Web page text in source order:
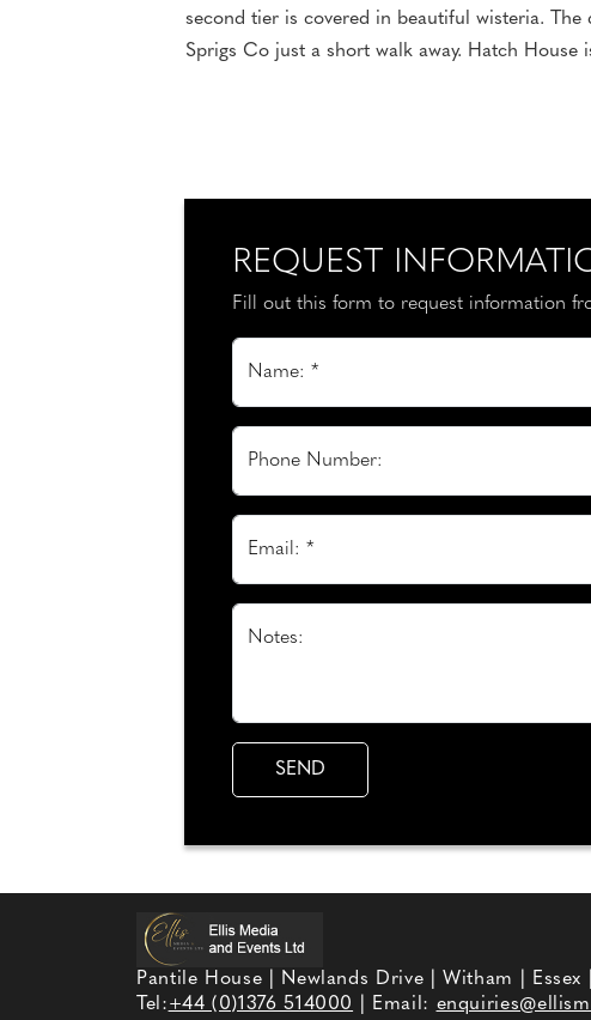
second tier is covered in beautiful wisteria.
Sprigs Co just a short walk away. Hatch
REQUEST
Fill out this form to request information
Name: *
Phone Number:
Email: *
Notes:
Pantile House | Newlands Drive | Witham |
Tel:+44 (0)1376 514000 | Email: